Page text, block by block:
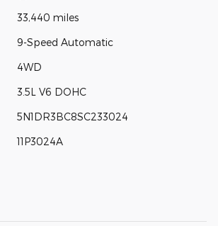
33,440 miles
9-Speed Automatic
4WD
3.5L V6 DOHC
5N1DR3BC8SC233024
11P3024A